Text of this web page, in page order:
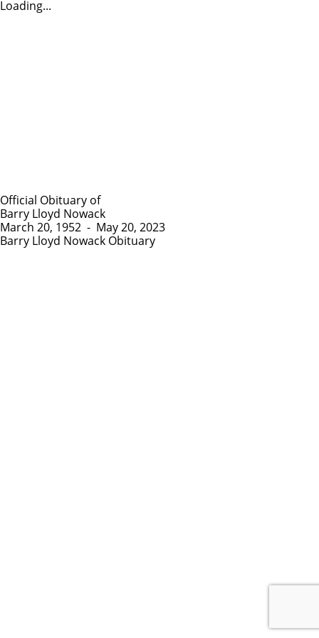
Loading...
Official Obituary of
Barry Lloyd Nowack
March 20, 1952 - May 20, 2023
Barry Lloyd Nowack Obituary